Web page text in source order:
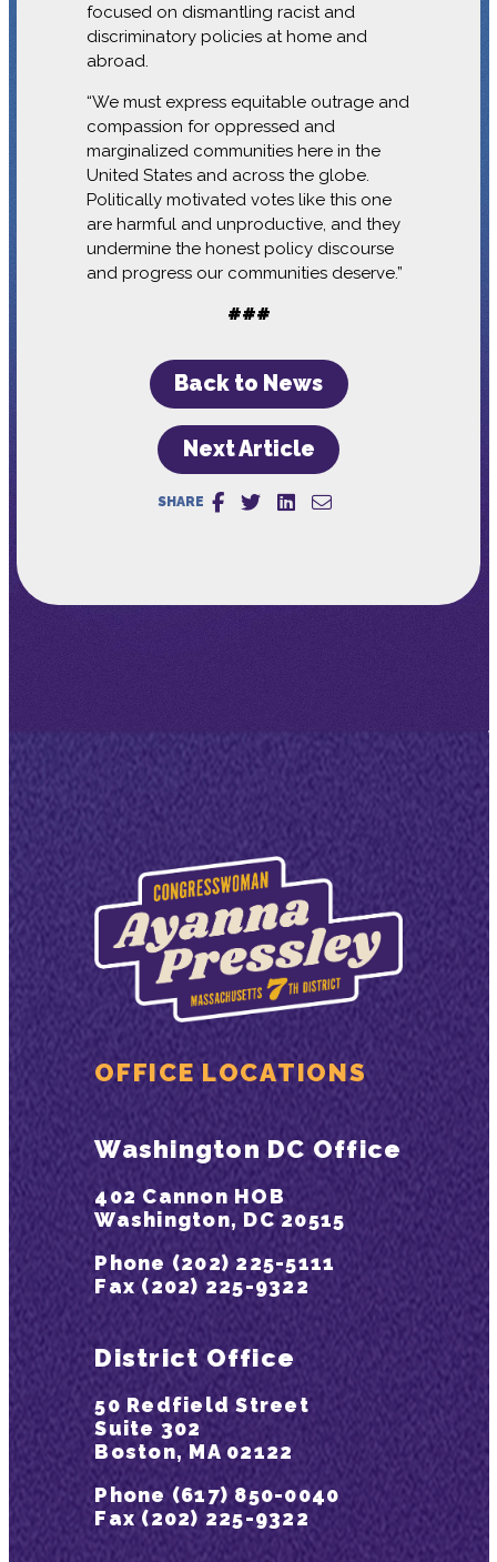
focused on dismantling racist and
discriminatory policies at home and
abroad.
“We must express equitable outrage and
compassion for oppressed and
marginalized communities here in the
United States and across the globe.
Politically motivated votes like this one
are harmful and unproductive, and they
undermine the honest policy discourse
and progress our communities deserve.”
###
Back to News
Next Article
SHARE
OFFICE LOCATIONS
Washington DC Office
402 Cannon HOB
Washington, DC 20515
Phone (202) 225-5111
Fax (202) 225-9322
District Office
50 Redfield Street
Suite 302
Boston, MA 02122
Phone (617) 850-0040
Fax (202) 225-9322